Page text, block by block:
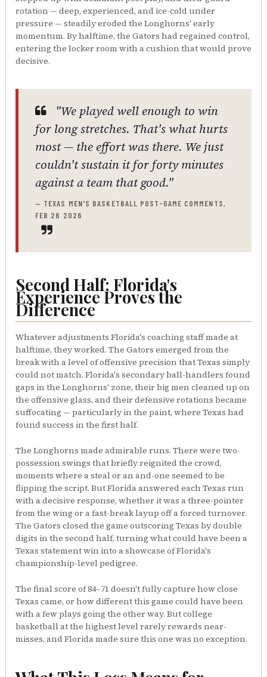
rotation — deep, experienced, and ice-cold under
pressure — steadily eroded the Longhorns' early
momentum. By halftime, the Gators had regained control,
entering the locker room with a cushion that would prove
decisive.
"We played well enough to win
for long stretches. That's what hurts
most — the effort was there. We just
couldn't sustain it for forty minutes
against a team that good."
— TEXAS MEN'S BASKETBALL POST-GAME COMMENTS,
FEB 26 2026
Second Half: Florida's
Experience Proves the
Difference
Whatever adjustments Florida's coaching staff made at
halftime, they worked. The Gators emerged from the
break with a level of offensive precision that Texas simply
could not match. Florida's secondary ball-handlers found
gaps in the Longhorns' zone, their big men cleaned up on
the offensive glass, and their defensive rotations became
suffocating — particularly in the paint, where Texas had
found success in the first half.
The Longhorns made admirable runs. There were two-
possession swings that briefly reignited the crowd,
moments where a steal or an and-one seemed to be
flipping the script. But Florida answered each Texas run
with a decisive response, whether it was a three-pointer
from the wing or a fast-break layup off a forced turnover.
The Gators closed the game outscoring Texas by double
digits in the second half, turning what could have been a
Texas statement win into a showcase of Florida's
championship-level pedigree.
The final score of 84–71 doesn't fully capture how close
Texas came, or how different this game could have been
with a few plays going the other way. But college
basketball at the highest level rarely rewards near-
misses, and Florida made sure this one was no exception.